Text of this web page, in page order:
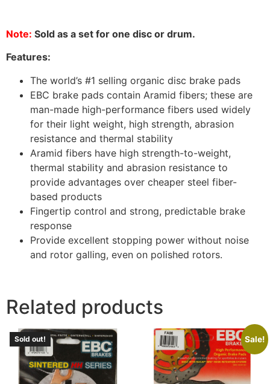
Note: Sold as a set for one disc or drum.
Features:
The world’s #1 selling organic disc brake pads
EBC brake pads contain Aramid fibers; these are
man-made high-performance fibers used widely
for their light weight, high strength, abrasion
resistance and thermal stability
Aramid fibers have high strength-to-weight,
thermal stability and abrasion resistance to
provide advantages over cheaper steel fiber-
based products
Fingertip control and strong, predictable brake
response
Provide excellent stopping power without noise
and rotor galling, even on polished rotors.
Related products
Sold out! Sale!